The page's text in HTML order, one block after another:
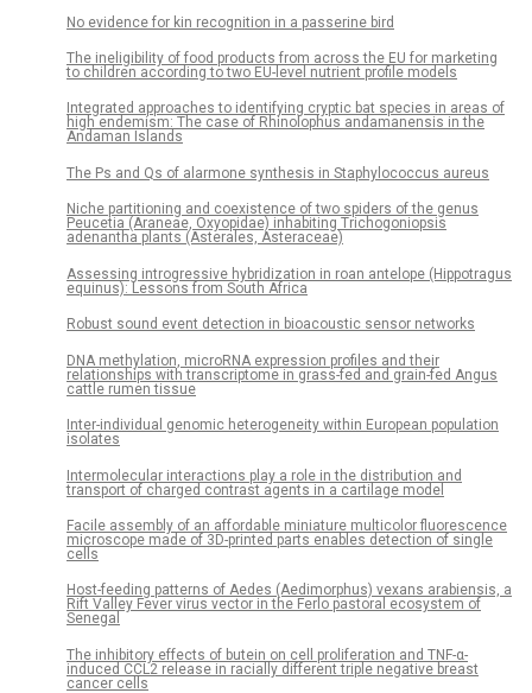
No evidence for kin recognition in a passerine bird
The ineligibility of food products from across the EU for marketing
to children according to two EU-level nutrient profile models
Integrated approaches to identifying cryptic bat species in areas of
high endemism: The case of Rhinolophus andamanensis in the
Andaman Islands
The Ps and Qs of alarmone synthesis in Staphylococcus aureus
Niche partitioning and coexistence of two spiders of the genus
Peucetia (Araneae, Oxyopidae) inhabiting Trichogoniopsis
adenantha plants (Asterales, Asteraceae)
Assessing introgressive hybridization in roan antelope (Hippotragus
equinus): Lessons from South Africa
Robust sound event detection in bioacoustic sensor networks
DNA methylation, microRNA expression profiles and their
relationships with transcriptome in grass-fed and grain-fed Angus
cattle rumen tissue
Inter-individual genomic heterogeneity within European population
isolates
Intermolecular interactions play a role in the distribution and
transport of charged contrast agents in a cartilage model
Facile assembly of an affordable miniature multicolor fluorescence
microscope made of 3D-printed parts enables detection of single
cells
Host-feeding patterns of Aedes (Aedimorphus) vexans arabiensis, a
Rift Valley Fever virus vector in the Ferlo pastoral ecosystem of
Senegal
The inhibitory effects of butein on cell proliferation and TNF-α-
induced CCL2 release in racially different triple negative breast
cancer cells